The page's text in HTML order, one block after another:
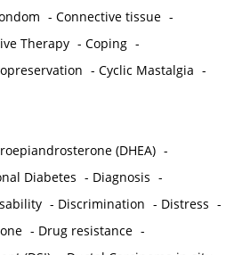
- Connective tissue -
Therapy - Coping -
- Cyclic Mastalgia -
(DHEA) -
Diabetes - Diagnosis -
- Discrimination - Distress -
- Drug resistance -